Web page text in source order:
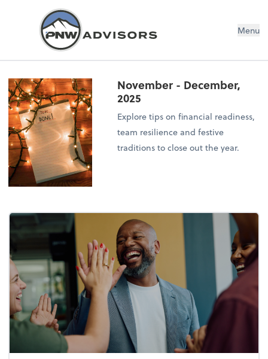
Menu
November - December,
2025
Explore tips on financial readiness,
team resilience and festive
traditions to close out the year.